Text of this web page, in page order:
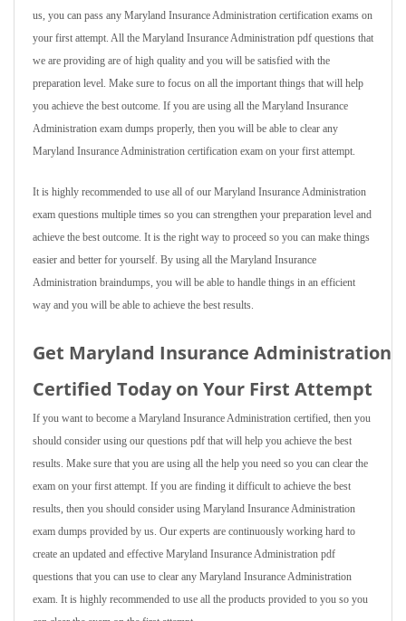
us, you can pass any Maryland Insurance Administration certification exams on
your first attempt. All the Maryland Insurance Administration pdf questions that
we are providing are of high quality and you will be satisfied with the
preparation level. Make sure to focus on all the important things that will help
you achieve the best outcome. If you are using all the Maryland Insurance
Administration exam dumps properly, then you will be able to clear any
Maryland Insurance Administration certification exam on your first attempt.
It is highly recommended to use all of our Maryland Insurance Administration
exam questions multiple times so you can strengthen your preparation level and
achieve the best outcome. It is the right way to proceed so you can make things
easier and better for yourself. By using all the Maryland Insurance
Administration braindumps, you will be able to handle things in an efficient
way and you will be able to achieve the best results.
Get Maryland Insurance Administration
Certified Today on Your First Attempt
If you want to become a Maryland Insurance Administration certified, then you
should consider using our questions pdf that will help you achieve the best
results. Make sure that you are using all the help you need so you can clear the
exam on your first attempt. If you are finding it difficult to achieve the best
results, then you should consider using Maryland Insurance Administration
exam dumps provided by us. Our experts are continuously working hard to
create an updated and effective Maryland Insurance Administration pdf
questions that you can use to clear any Maryland Insurance Administration
exam. It is highly recommended to use all the products provided to you so you